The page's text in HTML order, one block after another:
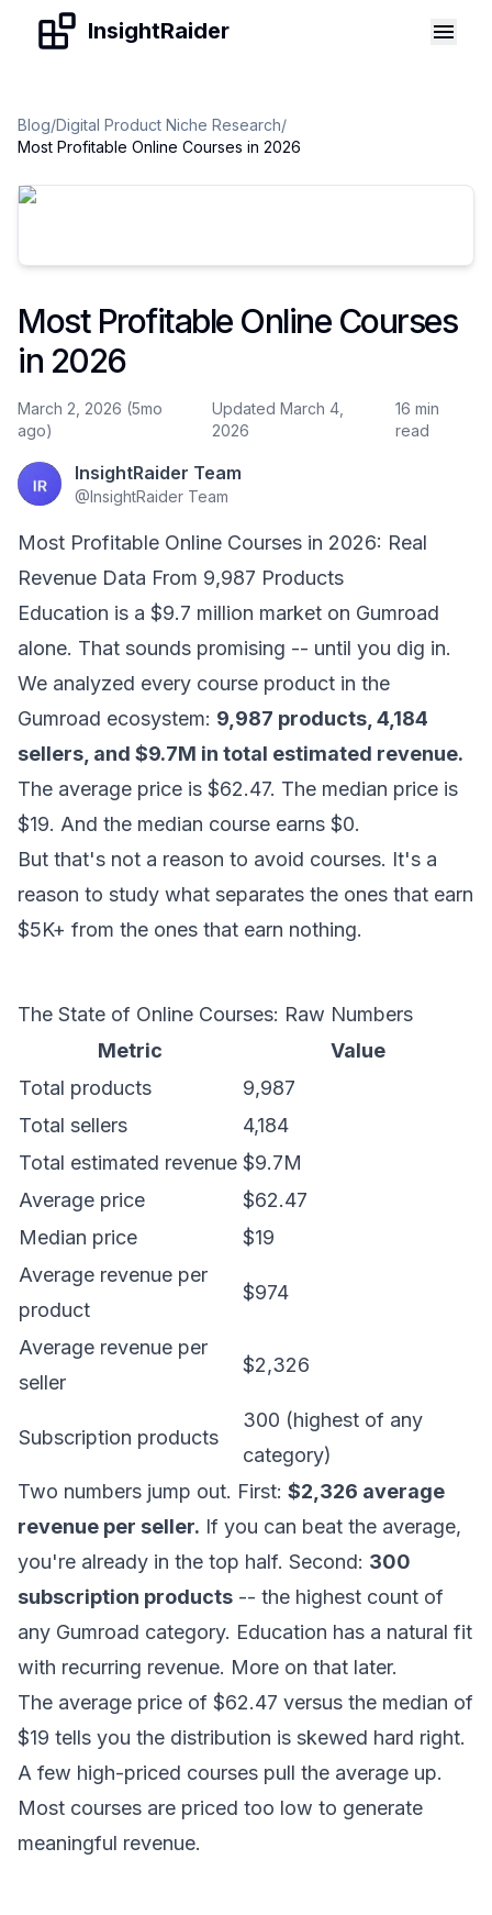
Skip to contentInsightRaider
Blog/Digital Product Niche Research/
Most Profitable Online Courses in 2026
Most Profitable Online Courses
in 2026
March 2, 2026 (5mo
ago)
Updated March 4,
2026
16 min
read
InsightRaider Team
@InsightRaider Team
Most Profitable Online Courses in 2026: Real
Revenue Data From 9,987 Products
Education is a $9.7 million market on Gumroad
alone. That sounds promising -- until you dig in.
We analyzed every course product in the
Gumroad ecosystem: 9,987 products, 4,184
sellers, and $9.7M in total estimated revenue.
The average price is $62.47. The median price is
$19. And the median course earns $0.
But that's not a reason to avoid courses. It's a
reason to study what separates the ones that earn
$5K+ from the ones that earn nothing.
The State of Online Courses: Raw Numbers
Metric
Value
Total products
9,987
Total sellers
4,184
Total estimated revenue $9.7M
Average price
$62.47
Median price
$19
Average revenue per
product
$974
Average revenue per
seller
$2,326
Subscription products
300 (highest of any
category)
Two numbers jump out. First: $2,326 average
revenue per seller. If you can beat the average,
you're already in the top half. Second: 300
subscription products -- the highest count of
any Gumroad category. Education has a natural fit
with recurring revenue. More on that later.
The average price of $62.47 versus the median of
$19 tells you the distribution is skewed hard right.
A few high-priced courses pull the average up.
Most courses are priced too low to generate
meaningful revenue.